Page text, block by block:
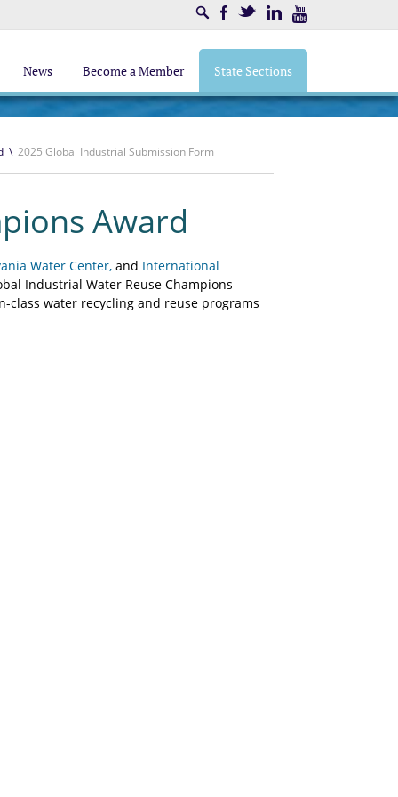
SearchFacebookTwitter LinkedIn
News Become a Member State Sections
\ 2025 Global Industrial Submission Form
Award
Water Center, and International
Industrial Water Reuse Champions
class water recycling and reuse programs